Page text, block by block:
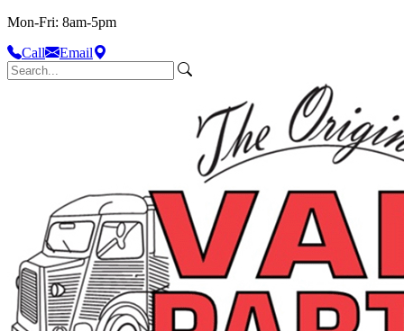
Mon-Fri: 8am-5pm
Call
Email